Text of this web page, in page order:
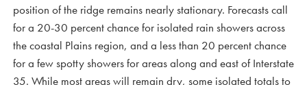
position of the ridge remains nearly stationary. Forecasts call
for a 20-30 percent chance for isolated rain showers across
the coastal Plains region, and a less than 20 percent chance
for a few spotty showers for areas along and east of Interstate
35. While most areas will remain dry, some isolated totals to